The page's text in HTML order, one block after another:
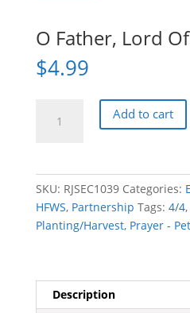
O Father, Lord
$4.99
Father,
quantity
Add to cart
SKU: RJSEC1039 Categories:
HFWS, Partnership Tags: 4/4,
Planting/Harvest, Prayer -
Description